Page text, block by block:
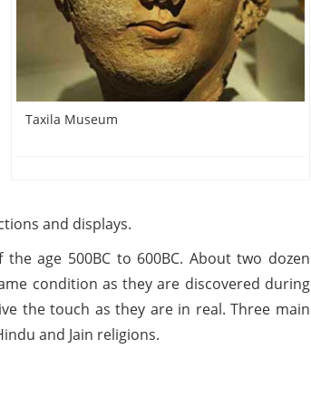
Taxila Museum
and displays.
age 500BC to 600BC. About two dozen
condition as they are discovered during
the touch as they are in real. Three main
and Jain religions.